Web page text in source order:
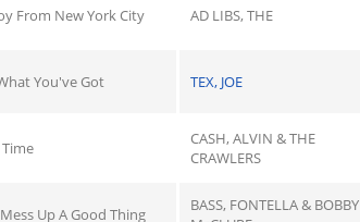
From New York City AD LIBS, THE
You've Got TEX, JOE
CASH, ALVIN & THE
CRAWLERS
Up A Good Thing
BASS, FONTELLA & BOBBY